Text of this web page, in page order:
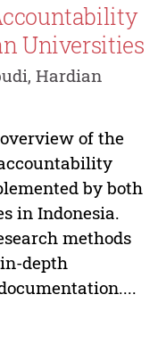
Universities
Hardian
of the
by both
in Indonesia.
methods
depth